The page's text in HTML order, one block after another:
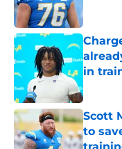
in
Scott
to